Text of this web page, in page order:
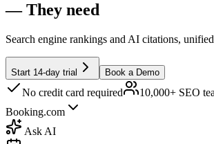
— They need
Search engine rankings and AI citations,
Start 14-day trial Book a Demo
No credit card required 10,000+ SEO
Booking.com
Ask AI